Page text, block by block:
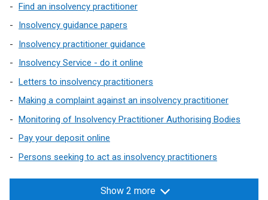
Find an insolvency practitioner
Insolvency guidance papers
Insolvency practitioner guidance
Insolvency Service - do it online
Letters to insolvency practitioners
Making a complaint against an insolvency practitioner
Monitoring of Insolvency Practitioner Authorising Bodies
Pay your deposit online
Persons seeking to act as insolvency practitioners
Show 2 more